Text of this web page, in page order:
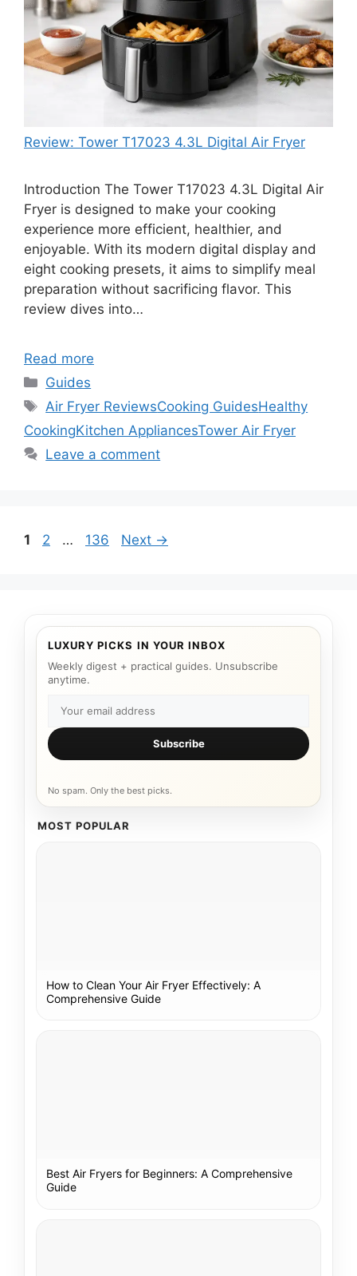
Review: Tower T17023 4.3L Digital Air Fryer
Introduction The Tower T17023 4.3L Digital Air
Fryer is designed to make your cooking
experience more efficient, healthier, and
enjoyable. With its modern digital display and
eight cooking presets, it aims to simplify meal
preparation without sacrificing flavor. This
review dives into…
Read more
Categories
Guides
Tags
Air Fryer ReviewsCooking GuidesHealthy
CookingKitchen AppliancesTower Air Fryer
Leave a comment
Page
1 Page
2 … Page
136 Next →
LUXURY PICKS IN YOUR INBOX
Weekly digest + practical guides. Unsubscribe
anytime.
Subscribe
No spam. Only the best picks.
MOST POPULAR
How to Clean Your Air Fryer Effectively: A
Comprehensive Guide
Best Air Fryers for Beginners: A Comprehensive
Guide